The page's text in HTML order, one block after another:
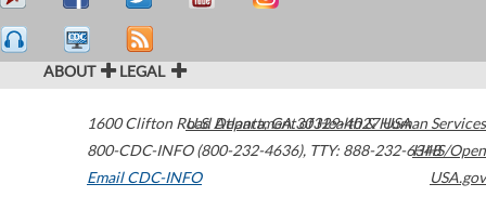
ABOUT LEGAL
1600 Clifton Road Atlanta,GA30329-4027USA
800-CDC-INFO (800-232-4636), TTY: 888-232-6348
Email CDC-INFO
U.S. Department of Health & Human Services
HHS/Open
USA.gov